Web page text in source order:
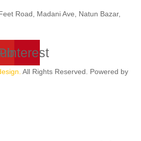
Road, Madani Ave, Natun Bazar,
All Rights Reserved. Powered by